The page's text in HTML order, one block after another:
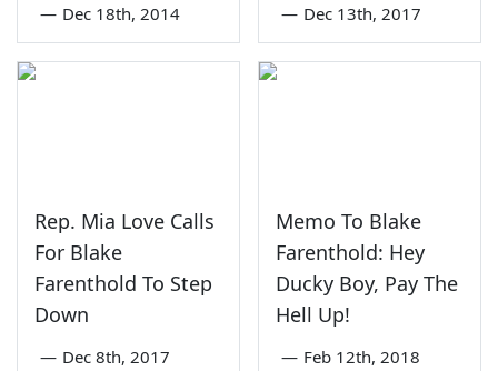
— Dec 18th, 2014 — Dec 13th, 2017
Rep. Mia Love Calls
For Blake
Farenthold To Step
Down
— Dec 8th, 2017
Memo To Blake
Farenthold: Hey
Ducky Boy, Pay The
Hell Up!
— Feb 12th, 2018